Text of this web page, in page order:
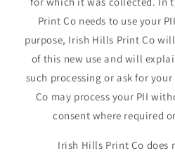
Print Co needs to use your
purpose, Irish Hills Print Co
of this new use and will
such processing or ask for
Co may process your PII
consent where required
Irish Hills Print Co does